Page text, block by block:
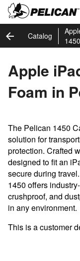
arrow_back
Catalog
Apple
Foam in
The Pelican 1450
solution for
protection. Crafted
designed to fit an
secure during
1450 offers
crushproof, and
in any environment.
This is a customer